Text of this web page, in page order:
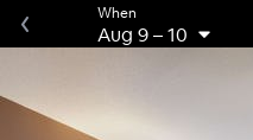
When
Aug 9–10